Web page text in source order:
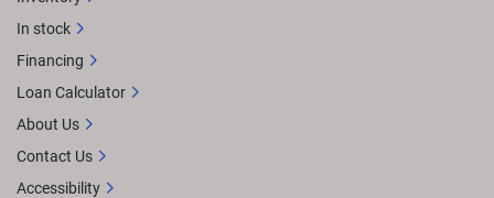
In stock
Financing
Loan Calculator
About Us
Contact Us
Accessibility